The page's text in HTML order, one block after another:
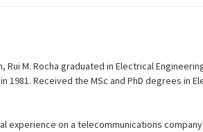
Rui M. Rocha graduated in Electrical
1981. Received the MSc and PhD degrees in
experience on a telecommunications